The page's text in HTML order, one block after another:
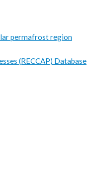
permafrost region
(RECCAP) Database